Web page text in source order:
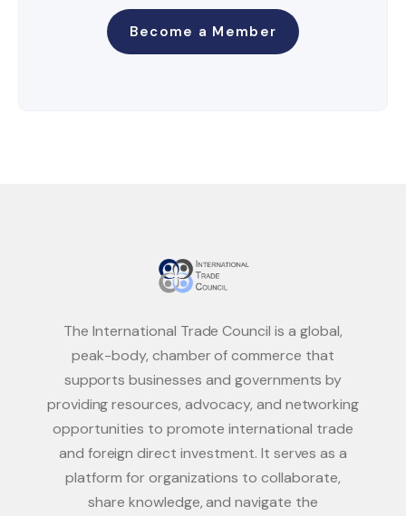
Become a Member
The International Trade Council is a global,
peak-body, chamber of commerce that
supports businesses and governments by
providing resources, advocacy, and networking
opportunities to promote international trade
and foreign direct investment. It serves as a
platform for organizations to collaborate,
share knowledge, and navigate the